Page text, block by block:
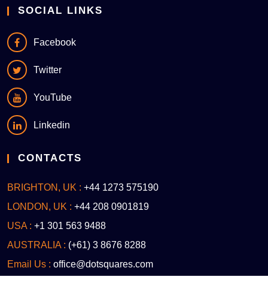
SOCIAL LINKS
Facebook
Twitter
YouTube
Linkedin
CONTACTS
BRIGHTON, UK : +44 1273 575190
LONDON, UK : +44 208 0901819
USA : +1 301 563 9488
AUSTRALIA : (+61) 3 8676 8288
Email Us : office@dotsquares.com